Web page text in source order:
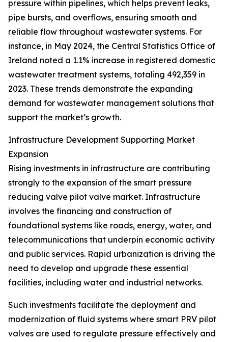
pressure within pipelines, which helps prevent leaks,
pipe bursts, and overflows, ensuring smooth and
reliable flow throughout wastewater systems. For
instance, in May 2024, the Central Statistics Office of
Ireland noted a 1.1% increase in registered domestic
wastewater treatment systems, totaling 492,359 in
2023. These trends demonstrate the expanding
demand for wastewater management solutions that
support the market’s growth.
Infrastructure Development Supporting Market
Expansion
Rising investments in infrastructure are contributing
strongly to the expansion of the smart pressure
reducing valve pilot valve market. Infrastructure
involves the financing and construction of
foundational systems like roads, energy, water, and
telecommunications that underpin economic activity
and public services. Rapid urbanization is driving the
need to develop and upgrade these essential
facilities, including water and industrial networks.
Such investments facilitate the deployment and
modernization of fluid systems where smart PRV pilot
valves are used to regulate pressure effectively and